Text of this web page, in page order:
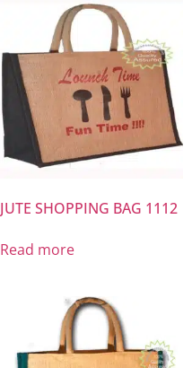
JUTE SHOPPING BAG 1112
Read more